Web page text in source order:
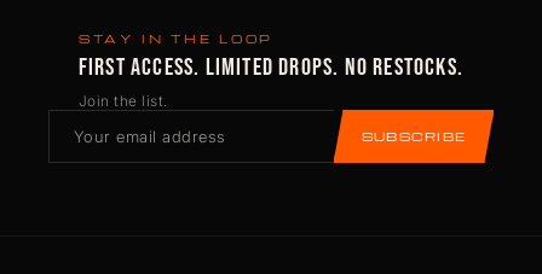
STAY IN THE LOOP
FIRST ACCESS. LIMITED DROPS. NO RESTOCKS.
Join the list.
SUBSCRIBE